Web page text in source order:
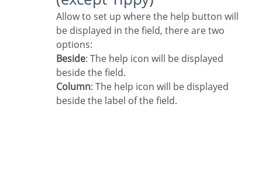
Allow to set up where the help button will
be displayed in the field, there are two
options:
Beside: The help icon will be displayed
beside the field.
Column: The help icon will be displayed
beside the label of the field.